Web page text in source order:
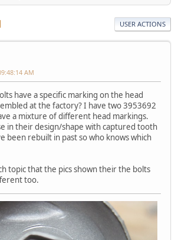
USER ACTIONS
AM
have a specific marking on the head
at the factory? I have two 3953692
a mixture of different head markings.
in their design/shape with captured tooth
been rebuilt in past so who knows which
topic that the pics shown their the bolts
too.